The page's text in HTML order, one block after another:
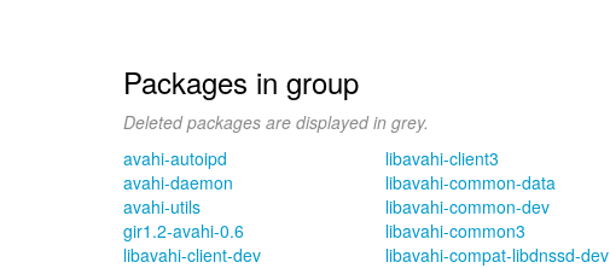
Packages in group
Deleted packages are displayed in grey.
avahi-autoipd
avahi-daemon
avahi-utils
gir1.2-avahi-0.6
libavahi-client-dev
libavahi-client3
libavahi-common-data
libavahi-common-dev
libavahi-common3
libavahi-compat-libdnssd-dev